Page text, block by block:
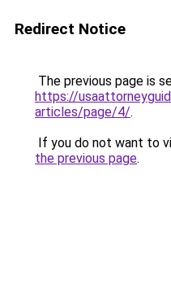
Redirect Notice
The previous page is
https://
articles/page/4/.
If you do not want to
the previous page.